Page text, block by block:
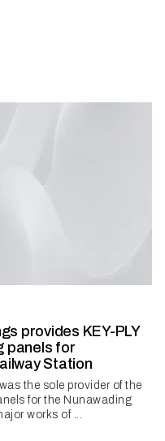
provides KEY-PLY
panels for
Station
the sole provider of the
for the Nunawading
works of ...